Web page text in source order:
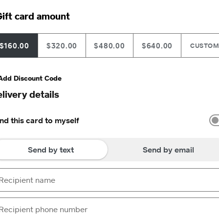
card amount
$160.00 $320.00 $480.00 $640.00 CUSTOM
Discount Code
details
this card to myself
Send by text Send by email